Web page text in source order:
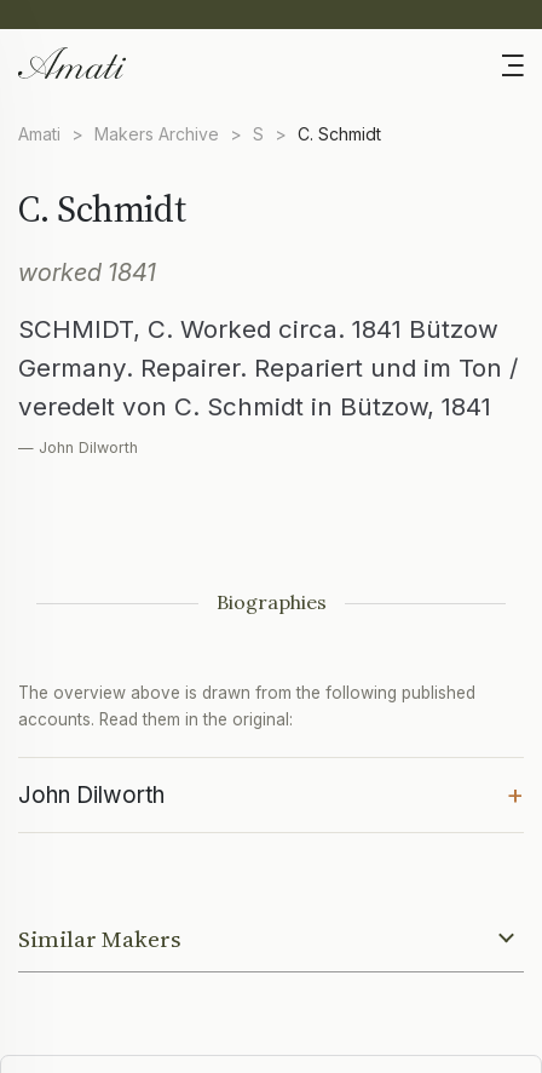
Amati > Makers Archive > S > C. Schmidt
C. Schmidt
worked 1841
SCHMIDT, C. Worked circa. 1841 Bützow
Germany. Repairer. Repariert und im Ton /
veredelt von C. Schmidt in Bützow, 1841
— John Dilworth
Biographies
The overview above is drawn from the following published
accounts. Read them in the original:
John Dilworth +
Similar Makers